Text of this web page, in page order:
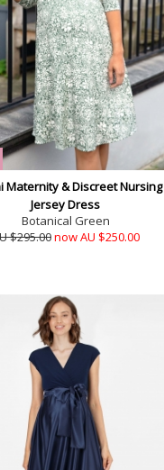
Maternity & Discreet Nursing
Jersey Dress
Botanical Green
$295.00now AU $250.00